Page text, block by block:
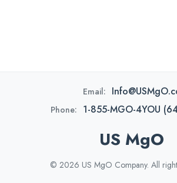
Email:
Phone: 1-855-MGO-4YOU
US MgO
© 2026 US MgO Company. All